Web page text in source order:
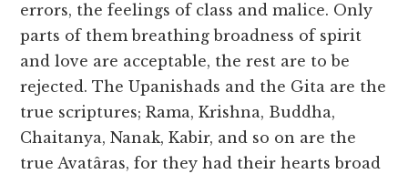
errors, the feelings of class and malice. Only
parts of them breathing broadness of spirit
and love are acceptable, the rest are to be
rejected. The Upanishads and the Gita are the
true scriptures; Rama, Krishna, Buddha,
Chaitanya, Nanak, Kabir, and so on are the
true Avatâras, for they had their hearts broad